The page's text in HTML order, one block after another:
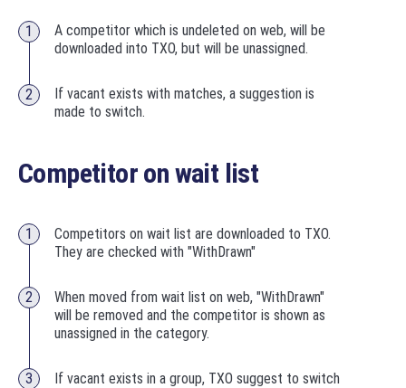
A competitor which is undeleted on web, will be
downloaded into TXO, but will be unassigned.
If vacant exists with matches, a suggestion is
made to switch.
Competitor on wait list
Competitors on wait list are downloaded to TXO.
They are checked with "WithDrawn"
When moved from wait list on web, "WithDrawn"
will be removed and the competitor is shown as
unassigned in the category.
If vacant exists in a group, TXO suggest to switch